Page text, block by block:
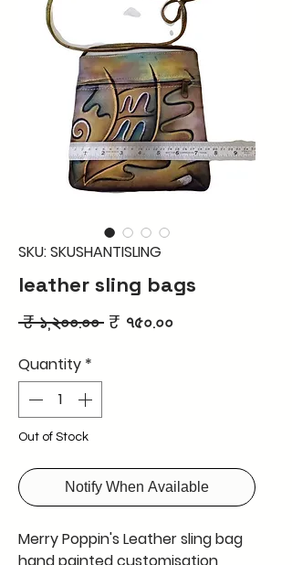
SKU: SKUSHANTISLING
leather sling bags
₹ ১,২০০.০০ Regular
₹ ৭৫০.০০Sale
Quantity *
Out of Stock
Notify When Available
Merry Poppin's Leather sling bag
hand painted customisation